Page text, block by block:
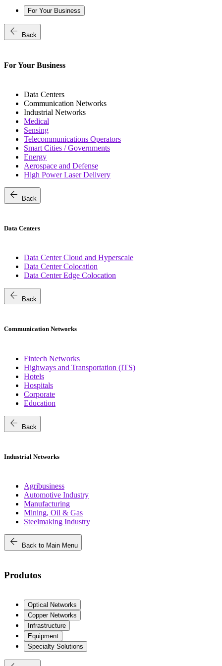
For Your Business
arrow_back Back
For Your Business
Data Centers
Communication Networks
Industrial Networks
Medical
Sensing
Telecommunications Operators
Smart Cities / Governments
Energy
Aerospace and Defense
High Power Laser Delivery
arrow_back Back
Data Centers
Data Center Cloud and Hyperscale
Data Center Colocation
Data Center Edge Colocation
arrow_back Back
Communication Networks
Fintech Networks
Highways and Transportation (ITS)
Hotels
Hospitals
Corporate
Education
arrow_back Back
Industrial Networks
Agribusiness
Automotive Industry
Manufacturing
Mining, Oil & Gas
Steelmaking Industry
arrow_back Back to Main Menu
Produtos
Optical Networks
Copper Networks
Infrastructure
Equipment
Specialty Solutions